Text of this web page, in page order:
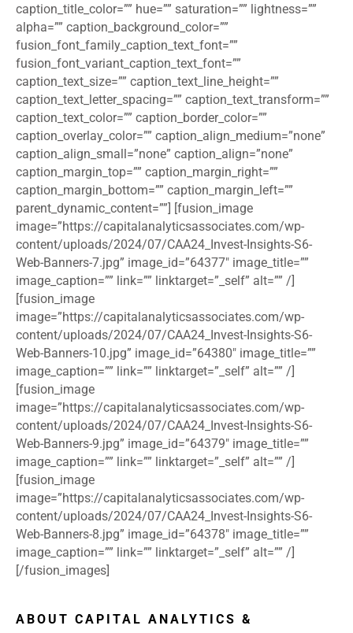
caption_title_color=”” hue=”” saturation=”” lightness=””
alpha=”” caption_background_color=””
fusion_font_family_caption_text_font=””
fusion_font_variant_caption_text_font=””
caption_text_size=”” caption_text_line_height=””
caption_text_letter_spacing=”” caption_text_transform=””
caption_text_color=”” caption_border_color=””
caption_overlay_color=”” caption_align_medium=”none”
caption_align_small=”none” caption_align=”none”
caption_margin_top=”” caption_margin_right=””
caption_margin_bottom=”” caption_margin_left=””
parent_dynamic_content=””] [fusion_image
image=”https://capitalanalyticsassociates.com/wp-
content/uploads/2024/07/CAA24_Invest-Insights-S6-
Web-Banners-7.jpg” image_id=”64377″ image_title=””
image_caption=”” link=”” linktarget=”_self” alt=”” /]
[fusion_image
image=”https://capitalanalyticsassociates.com/wp-
content/uploads/2024/07/CAA24_Invest-Insights-S6-
Web-Banners-10.jpg” image_id=”64380″ image_title=””
image_caption=”” link=”” linktarget=”_self” alt=”” /]
[fusion_image
image=”https://capitalanalyticsassociates.com/wp-
content/uploads/2024/07/CAA24_Invest-Insights-S6-
Web-Banners-9.jpg” image_id=”64379″ image_title=””
image_caption=”” link=”” linktarget=”_self” alt=”” /]
[fusion_image
image=”https://capitalanalyticsassociates.com/wp-
content/uploads/2024/07/CAA24_Invest-Insights-S6-
Web-Banners-8.jpg” image_id=”64378″ image_title=””
image_caption=”” link=”” linktarget=”_self” alt=”” /]
[/fusion_images]
ABOUT CAPITAL ANALYTICS &